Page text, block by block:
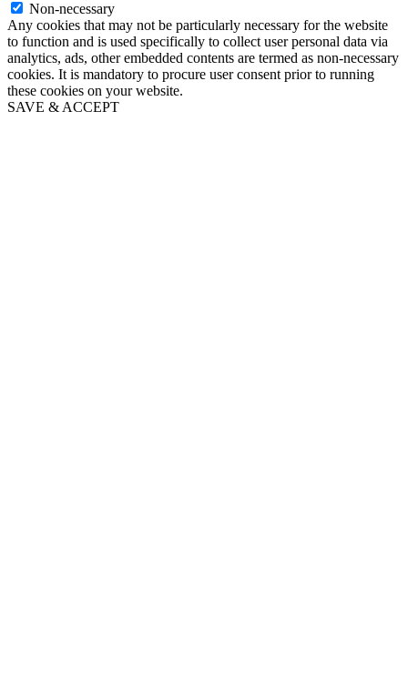
Non-necessary
Any cookies that may not be particularly necessary for the website
to function and is used specifically to collect user personal data via
analytics, ads, other embedded contents are termed as non-necessary
cookies. It is mandatory to procure user consent prior to running
these cookies on your website.
SAVE & ACCEPT